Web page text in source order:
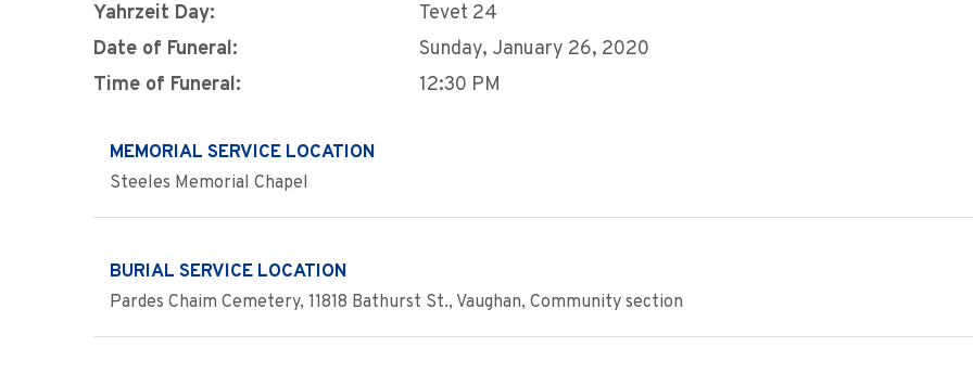
Yahrzeit Day:
Tevet 24
Date of Funeral:
Sunday, January 26, 2020
Time of Funeral:
12:30 PM
MEMORIAL SERVICE LOCATION
Steeles Memorial Chapel
BURIAL SERVICE LOCATION
Pardes Chaim Cemetery, 11818 Bathurst St., Vaughan, Community section